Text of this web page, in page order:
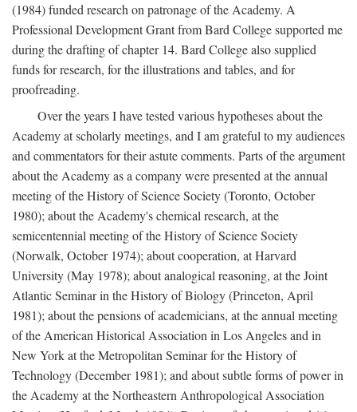
(1984) funded research on patronage of the Academy. A
Professional Development Grant from Bard College supported me
during the drafting of chapter 14. Bard College also supplied
funds for research, for the illustrations and tables, and for
proofreading.
Over the years I have tested various hypotheses about the
Academy at scholarly meetings, and I am grateful to my audiences
and commentators for their astute comments. Parts of the argument
about the Academy as a company were presented at the annual
meeting of the History of Science Society (Toronto, October
1980); about the Academy's chemical research, at the
semicentennial meeting of the History of Science Society
(Norwalk, October 1974); about cooperation, at Harvard
University (May 1978); about analogical reasoning, at the Joint
Atlantic Seminar in the History of Biology (Princeton, April
1981); about the pensions of academicians, at the annual meeting
of the American Historical Association in Los Angeles and in
New York at the Metropolitan Seminar for the History of
Technology (December 1981); and about subtle forms of power in
the Academy at the Northeastern Anthropological Association